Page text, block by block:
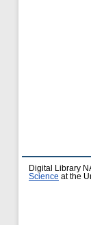
Digital Library
Science at the